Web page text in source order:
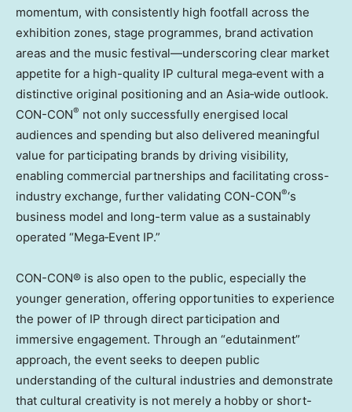
momentum, with consistently high footfall across the
exhibition zones, stage programmes, brand activation
areas and the music festival—underscoring clear market
appetite for a high-quality IP cultural mega‑event with a
distinctive original positioning and an Asia‑wide outlook.
CON-CON® not only successfully energised local
audiences and spending but also delivered meaningful
value for participating brands by driving visibility,
enabling commercial partnerships and facilitating cross-
industry exchange, further validating CON-CON®‘s
business model and long-term value as a sustainably
operated “Mega‑Event IP.”
CON-CON® is also open to the public, especially the
younger generation, offering opportunities to experience
the power of IP through direct participation and
immersive engagement. Through an “edutainment”
approach, the event seeks to deepen public
understanding of the cultural industries and demonstrate
that cultural creativity is not merely a hobby or short-